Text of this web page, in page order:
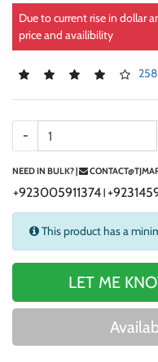
Due to current rise in dollar
price and availibility
-
NEED IN BULK? |
+923005911374 |
This product has a
LET ME